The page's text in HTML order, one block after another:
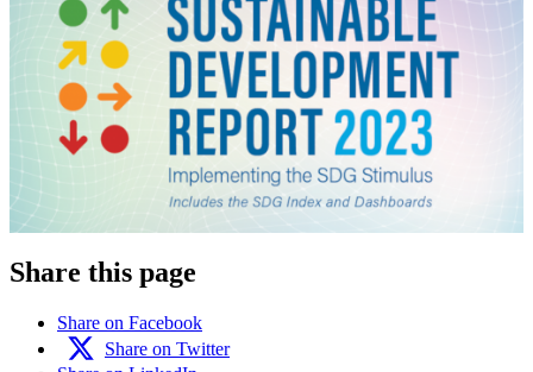
Share this page
Share on Facebook
Share on Twitter